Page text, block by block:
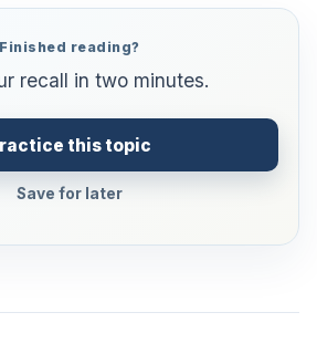
Finished reading?
recall in two minutes.
this topic
Save for later